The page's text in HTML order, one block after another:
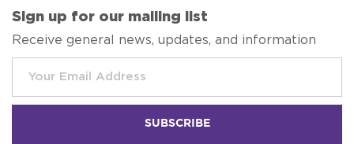
Sign up for our mailing list
Receive general news, updates, and information